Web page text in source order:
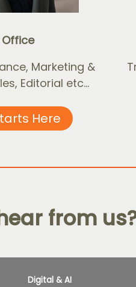
Marketing &
Editorial etc...
Here
from
Digital & AI